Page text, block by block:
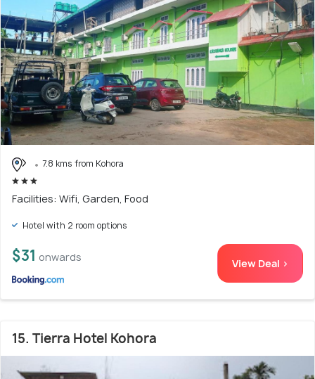
7.8 kms from Kohora
Facilities: Wifi, Garden, Food
Hotel with 2 room options
$31 onwards View Deal >
15. Tierra Hotel Kohora